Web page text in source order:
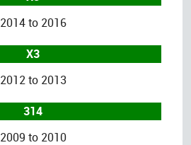
2014 to 2016
X3
2012 to 2013
314
2009 to 2010